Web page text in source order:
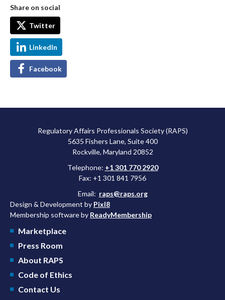
Share on social
Twitter
LinkedIn
Facebook
Regulatory Affairs Professionals Society (RAPS)
5635 Fishers Lane, Suite 400
Rockville, Maryland 20852
Telephone: +1 301 770 2920
Fax: +1 301 841 7956
Email: raps@raps.org
Design & Development by Pixl8
Membership software by ReadyMembership
Marketplace
Press Room
About RAPS
Code of Ethics
Contact Us